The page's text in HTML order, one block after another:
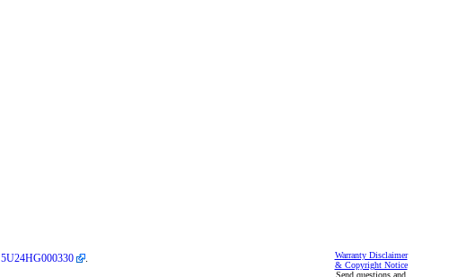
Warranty Disclaimer
& Copyright Notice
Send questions and
5U24HG000330 .